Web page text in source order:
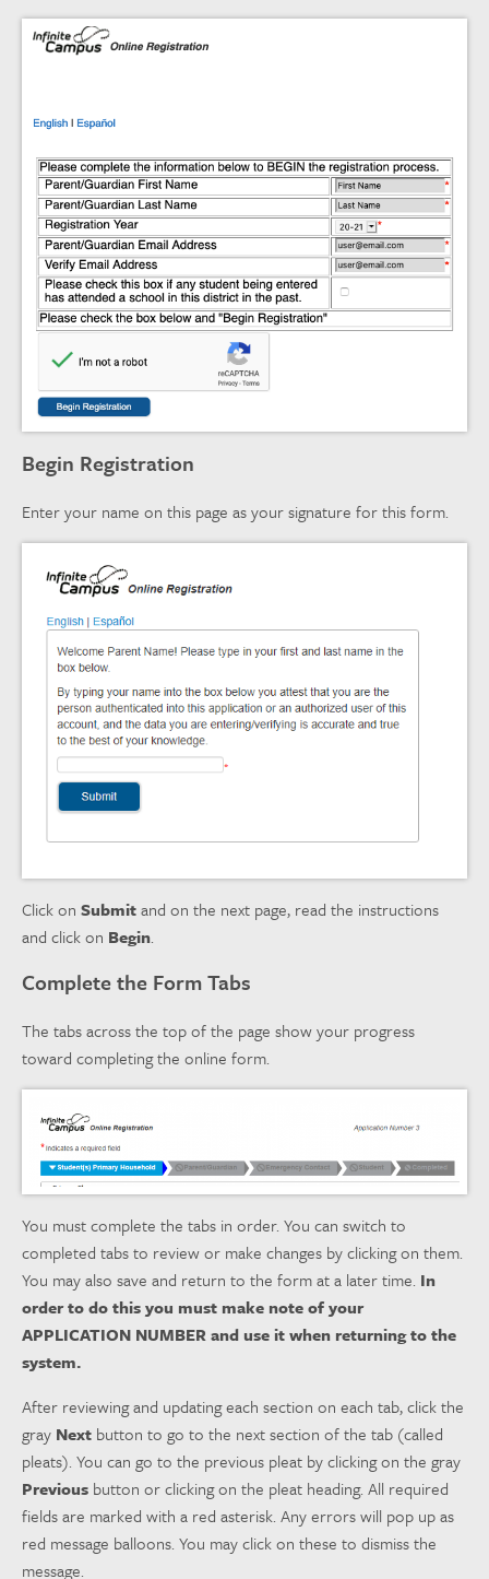
Begin Registration
Enter your name on this page as your signature for this form.
Click on Submitand on the next page, read the instructions
and click on Begin.
Complete the Form Tabs
The tabs across the top of the page show your progress
toward completing the online form.
You must complete the tabs in order. You can switch to
completed tabs to review or make changes by clicking on them.
You may also save and return to the form at a later time. In
order to do this you must make note of your
APPLICATION NUMBER and use it when returning to the
system.
After reviewing and updating each section on each tab, click the
gray Next button to go to the next section of the tab (called
pleats). You can go to the previous pleat by clicking on the gray
Previous button or clicking on the pleat heading. All required
fields are marked with a red asterisk. Any errors will pop up as
red message balloons. You may click on these to dismiss the
message.